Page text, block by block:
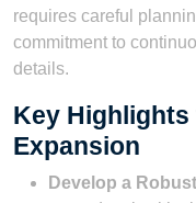
requires careful
commitment to
details.
Key Highlights
Expansion
Develop a